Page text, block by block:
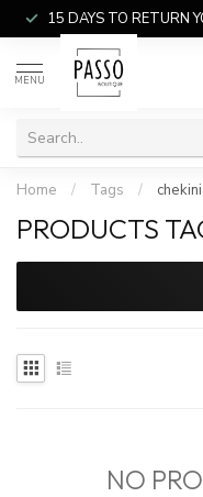
15 DAYS TO RETURN
MENU
Home / Tags / chekini
PRODUCTS
NO